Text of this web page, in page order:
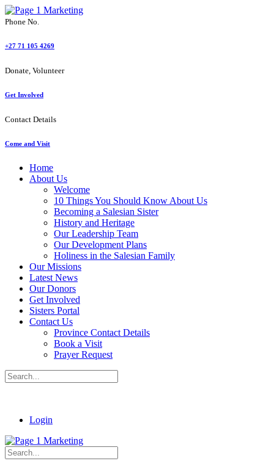
Phone No.
+27 71 105 4269
Donate, Volunteer
Get Involved
Contact Details
Come and Visit
Home
About Us
Welcome
10 Things You Should Know About Us
Becoming a Salesian Sister
History and Heritage
Our Leadership Team
Our Development Plans
Holiness in the Salesian Family
Our Missions
Latest News
Our Donors
Get Involved
Sisters Portal
Contact Us
Province Contact Details
Book a Visit
Prayer Request
Login